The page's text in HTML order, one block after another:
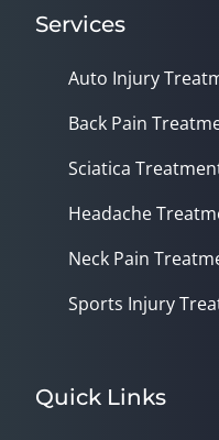
Services
Auto Injury
Back Pain
Sciatica
Headache
Neck Pain
Sports Injury
Quick Links